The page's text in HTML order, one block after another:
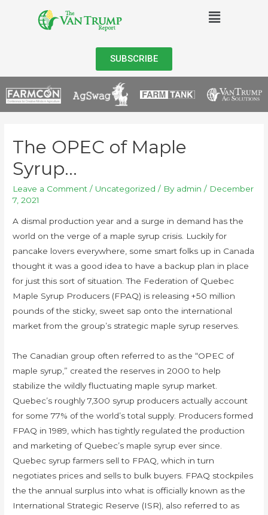
SUBSCRIBE
The OPEC of Maple
Syrup…
Leave a Comment / Uncategorized / By admin / December
7, 2021
A dismal production year and a surge in demand has the
world on the verge of a maple syrup crisis. Luckily for
pancake lovers everywhere, some smart folks up in Canada
thought it was a good idea to have a backup plan in place
for just this sort of situation. The Federation of Quebec
Maple Syrup Producers (FPAQ) is releasing +50 million
pounds of the sticky, sweet sap onto the international
market from the group’s strategic maple syrup reserves.
The Canadian group often referred to as the “OPEC of
maple syrup,” created the reserves in 2000 to help
stabilize the wildly fluctuating maple syrup market.
Quebec’s roughly 7,300 syrup producers actually account
for some 77% of the world’s total supply. Producers formed
FPAQ in 1989, which has tightly regulated the production
and marketing of Quebec’s maple syrup ever since.
Quebec syrup farmers sell to FPAQ, which in turn
negotiates prices and sells to bulk buyers. FPAQ stockpiles
the the annual surplus into what is officially known as the
International Strategic Reserve (ISR), also referred to as